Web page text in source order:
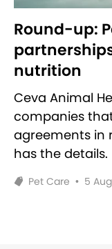
Round-up:
nutrition
Ceva Animal
companies
agreements in
has the details.
Pet Care • 5